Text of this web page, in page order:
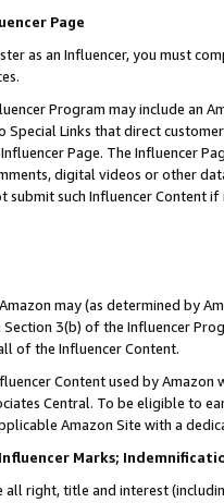
Page
as an Influencer, you must
Program may include an
Special Links that direct
Page. The Influencer
digital videos or other
submit such Influencer Content
may (as determined by
3(b) of the Influencer
of the Influencer Content.
Content used by
Central. To be eligible to
Amazon Site with a
Marks;
all right, title and interest